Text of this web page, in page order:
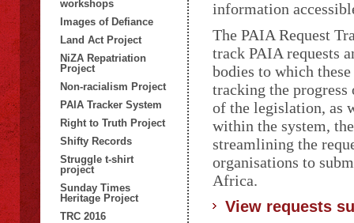
workshops
Images of Defiance
Land Act Project
NiZA Repatriation
Project
Non-racialism Project
PAIA Tracker System
Right to Truth Project
Shifty Records
Struggle t-shirt
project
Sunday Times
Heritage Project
TRC 2016
information
The PAIA Request
track PAIA requests
bodies to which
tracking the
of the legislation, as
within the system,
streamlining the
organisations to
Africa.
View requests